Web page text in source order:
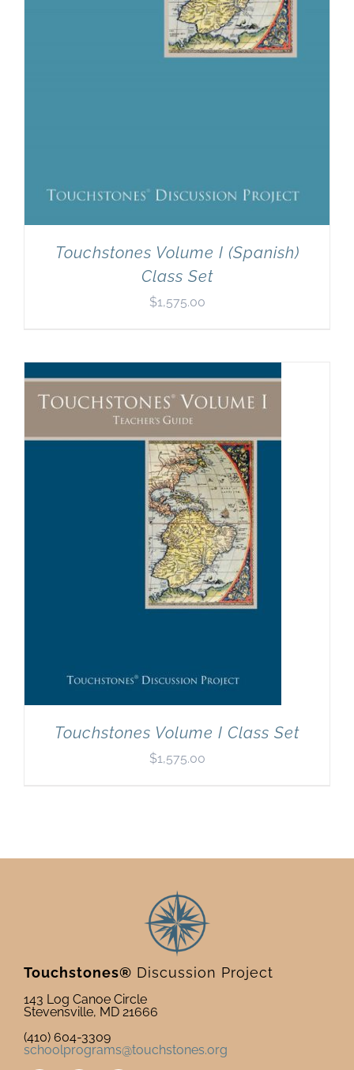
Touchstones Volume I (Spanish)
Class Set
$1,575.00
Touchstones Volume I Class Set
$1,575.00
Touchstones® Discussion Project
143 Log Canoe Circle
Stevensville, MD 21666
(410) 604-3309
schoolprograms@touchstones.org